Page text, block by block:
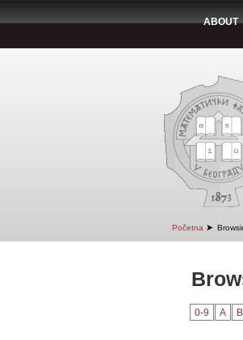
ABOUT
Početna ➤
0-9 A B